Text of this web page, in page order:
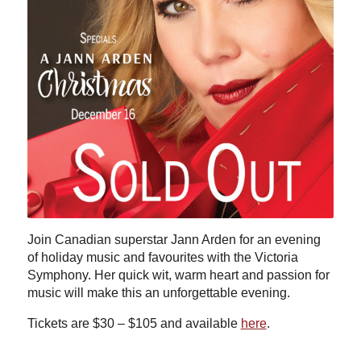
Join Canadian superstar Jann Arden for an evening
of holiday music and favourites with the Victoria
Symphony. Her quick wit, warm heart and passion for
music will make this an unforgettable evening.
Tickets are $30 – $105 and available here.